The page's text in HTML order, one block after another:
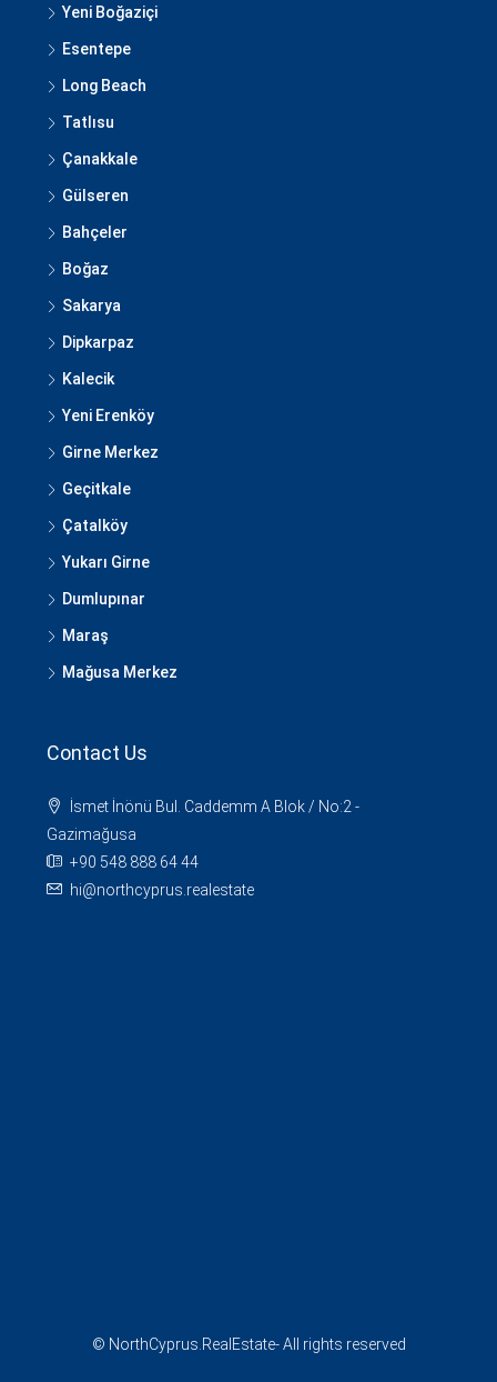
Yeni Boğaziçi
Esentepe
Long Beach
Tatlısu
Çanakkale
Gülseren
Bahçeler
Boğaz
Sakarya
Dipkarpaz
Kalecik
Yeni Erenköy
Girne Merkez
Geçitkale
Çatalköy
Yukarı Girne
Dumlupınar
Maraş
Mağusa Merkez
Contact Us
İsmet İnönü Bul. Caddemm A Blok / No:2 -
Gazimağusa
+90 548 888 64 44
hi@northcyprus.realestate
© NorthCyprus.RealEstate- All rights reserved